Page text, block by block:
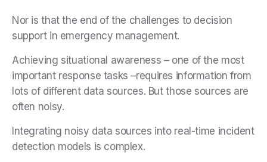
Nor is that the end of the challenges to decision
support in emergency management.
Achieving situational awareness – one of the most
important response tasks –requires information from
lots of different data sources. But those sources are
often noisy.
Integrating noisy data sources into real-time incident
detection models is complex.